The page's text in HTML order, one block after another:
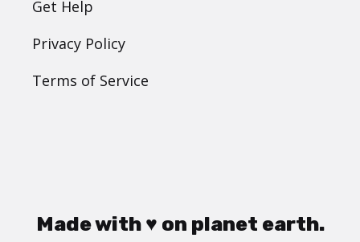
Get Help
Privacy Policy
Terms of Service
Made with ♥ on planet earth.